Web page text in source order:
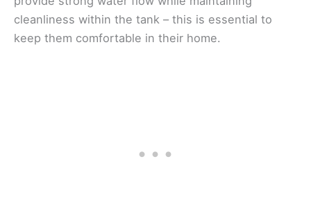
cleanliness within the tank – this is essential to
keep them comfortable in their home.